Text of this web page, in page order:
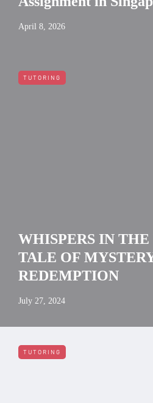
April 8, 2026
TUTORING
WHISPERS IN
TALE OF
REDEMPTION
July 27, 2024
TUTORING